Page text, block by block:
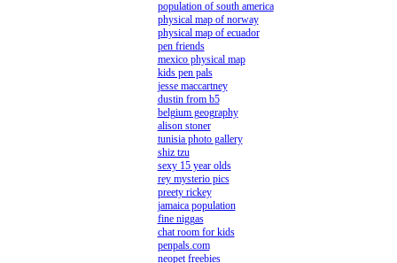
population of south america
physical map of norway
physical map of ecuador
pen friends
mexico physical map
kids pen pals
jesse maccartney
dustin from b5
belgium geography
alison stoner
tunisia photo gallery
shiz tzu
sexy 15 year olds
rey mysterio pics
preety rickey
jamaica population
fine niggas
chat room for kids
penpals.com
neopet freebies